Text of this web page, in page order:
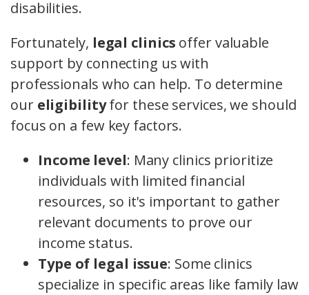
disabilities.
Fortunately, legal clinics offer valuable
support by connecting us with
professionals who can help. To determine
our eligibilityfor these services, we should
focus on a few key factors.
Income level: Many clinics prioritize
individuals with limited financial
resources, so it's important to gather
relevant documents to prove our
income status.
Type of legal issue: Some clinics
specialize in specific areas like family law